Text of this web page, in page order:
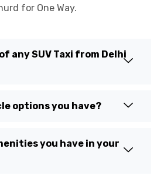
for One Way.
any SUV Taxi from Delhi
options you have?
you have in your